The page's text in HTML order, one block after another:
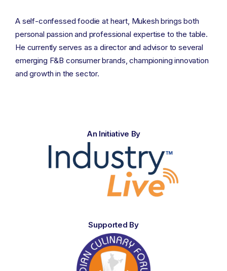
A self-confessed foodie at heart, Mukesh brings both
personal passion and professional expertise to the table.
He currently serves as a director and advisor to several
emerging F&B consumer brands, championing innovation
and growth in the sector.
An Initiative By
Supported By